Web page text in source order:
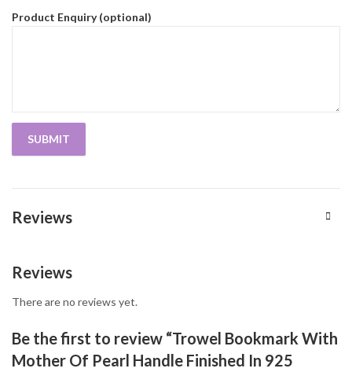
Product Enquiry (optional)
Reviews
Reviews
There are no reviews yet.
Be the first to review “Trowel Bookmark With
Mother Of Pearl Handle Finished In 925